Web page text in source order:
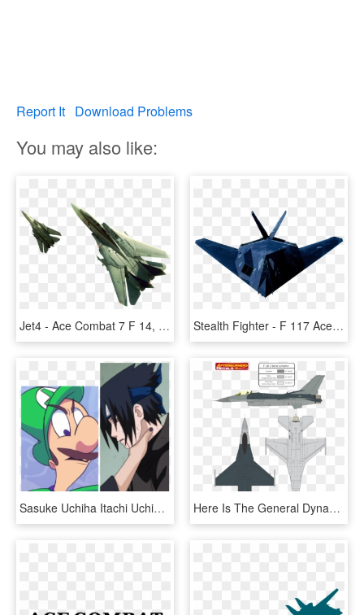
Report It Download Problems
You may also like:
Jet4 - Ace Combat 7 F 14, HD Png Download Stealth Fighter - F 117 Ace Combat 7, HD Png Download
Sasuke Uchiha Itachi Uchiha Sakura Haruno Cartoon Animated - Ace Combat 7 Jpg Dog, HD Png Download Here Is The General Dynamics F 16 Fighting Falcon Usaf - Grumman F-14 Tomcat, HD Png Download